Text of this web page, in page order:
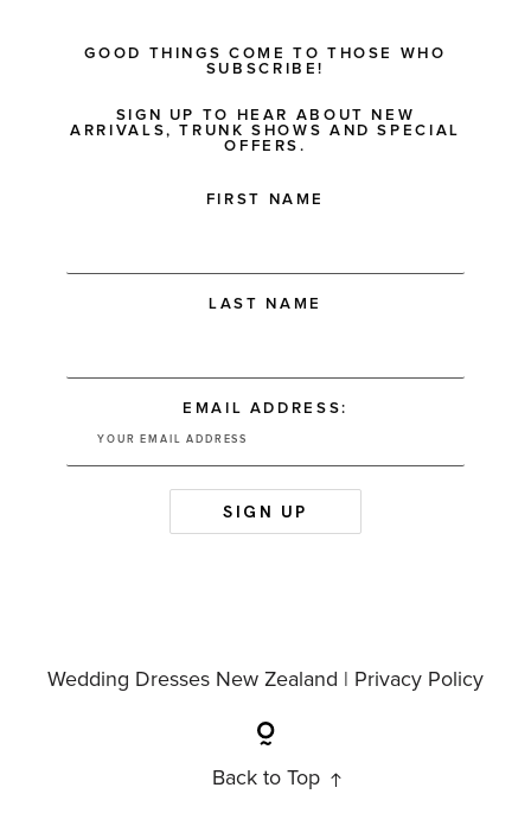
GOOD THINGS COME TO THOSE WHO
SUBSCRIBE!
SIGN UP TO HEAR ABOUT NEW
ARRIVALS, TRUNK SHOWS AND SPECIAL
OFFERS.
FIRST NAME
LAST NAME
EMAIL ADDRESS:
Wedding Dresses New Zealand | Privacy Policy
Back to Top